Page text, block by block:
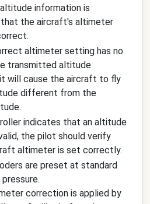
information is
the aircraft's altimeter
altimeter setting has no
transmitted altitude
will cause the aircraft to fly
different from the
indicates that an altitude
the pilot should verify
altimeter is set correctly.
are preset at standard
correction is applied by